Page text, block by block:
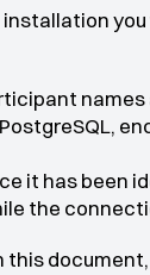
names
it has been
the